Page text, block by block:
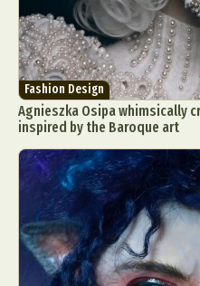
Fashion Design
Agnieszka Osipa whimsically
inspired by the Baroque art